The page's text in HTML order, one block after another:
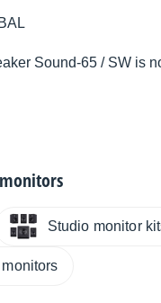
Sound-65 / SW is
Studio monitor